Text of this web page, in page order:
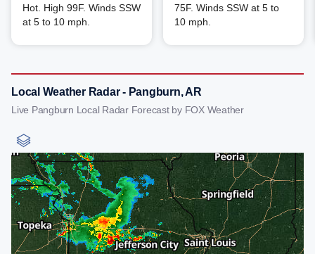
Hot. High 99F. Winds SSW
at 5 to 10 mph.
75F. Winds SSW at 5 to
10 mph.
Local Weather Radar - Pangburn, AR
Live Pangburn Local Radar Forecast by FOX Weather